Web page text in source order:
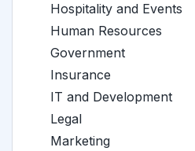
Hospitality and Events
Human Resources
Government
Insurance
IT and Development
Legal
Marketing